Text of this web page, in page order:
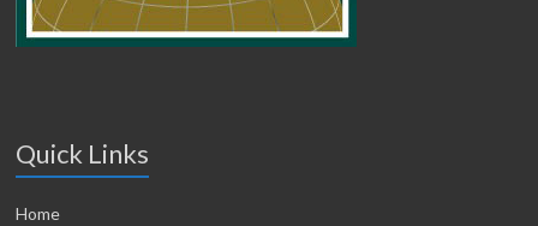
Quick Links
Home